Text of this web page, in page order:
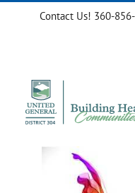
Contact Us! 360-